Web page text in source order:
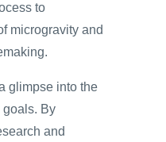
to
microgravity and
glimpse into the
goals. By
and